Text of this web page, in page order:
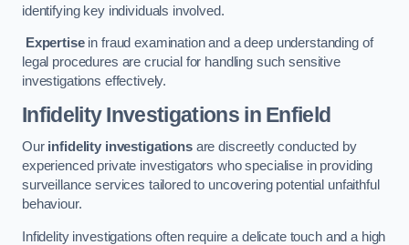
identifying key individuals involved.
Expertisein fraud examination and a deep understanding of
legal procedures are crucial for handling such sensitive
investigations effectively.
Infidelity Investigationsin Enfield
Our infidelity investigationsare discreetly conducted by
experienced private investigators who specialise in providing
surveillance services tailored to uncovering potential unfaithful
behaviour.
Infidelity investigations often require a delicate touch and a high